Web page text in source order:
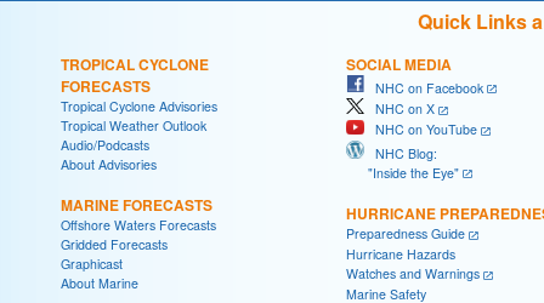
Quick Links
TROPICAL CYCLONE
FORECASTS
Tropical Cyclone Advisories
Tropical Weather Outlook
Audio/Podcasts
About Advisories
MARINE FORECASTS
Offshore Waters Forecasts
Gridded Forecasts
Graphicast
About Marine
SOCIAL MEDIA
NHC on Facebook
NHC on X
NHC on YouTube
NHC Blog:
"Inside the Eye"
HURRICANE
Preparedness Guide
Hurricane Hazards
Watches and Warnings
Marine Safety